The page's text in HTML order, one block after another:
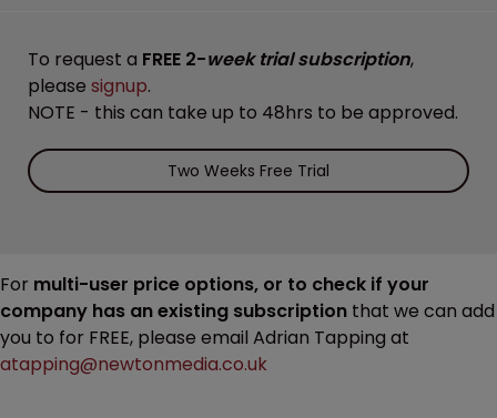
To request a FREE 2-week trial subscription,
please signup.
NOTE - this can take up to 48hrs to be approved.
Two Weeks Free Trial
For multi-user price options, or to check if your
company has an existing subscription that we can add
you to for FREE, please email Adrian Tapping at
atapping@newtonmedia.co.uk